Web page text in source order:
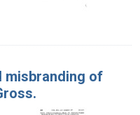
misbranding of